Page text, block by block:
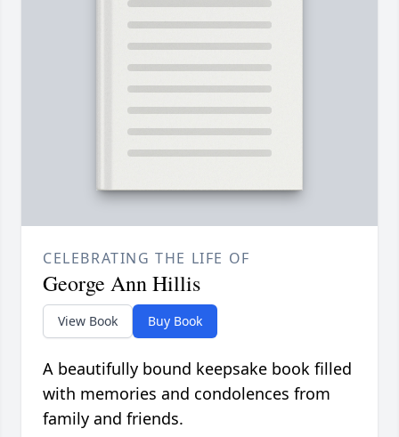
CELEBRATING THE LIFE OF
George Ann Hillis
View Book Buy Book
A beautifully bound keepsake book filled
with memories and condolences from
family and friends.